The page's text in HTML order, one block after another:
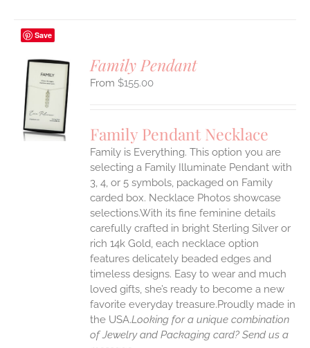
Save
Family Pendant
$155.00
Family Pendant Necklace
Family is Everything. This option you are
selecting a Family Illuminate Pendant with
3, 4, or 5 symbols, packaged on Family
carded box. Necklace Photos showcase
selections.With its fine feminine details
carefully crafted in bright Sterling Silver or
rich 14k Gold, each necklace option
features delicately beaded edges and
timeless designs. Easy to wear and much
loved gifts, she’s ready to become a new
favorite everyday treasure.Proudly made in
the USA.Looking for a unique combination
of Jewelry and Packaging card? Send us a